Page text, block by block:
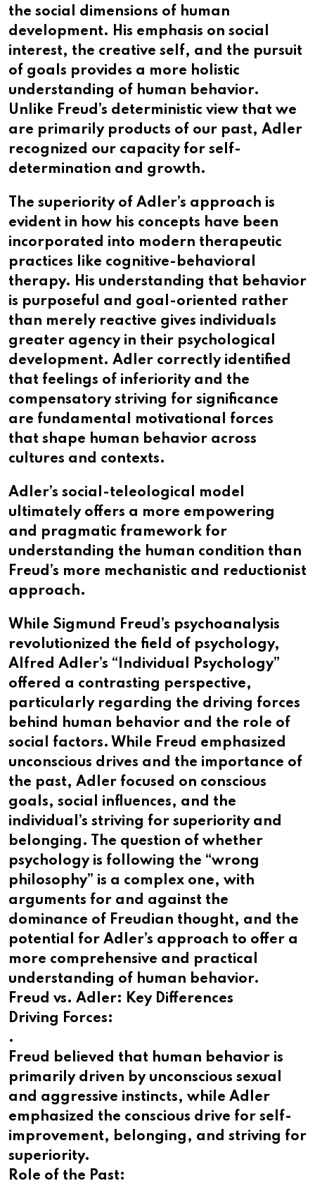
the social dimensions of human
development. His emphasis on social
interest, the creative self, and the pursuit
of goals provides a more holistic
understanding of human behavior.
Unlike Freud’s deterministic view that we
are primarily products of our past, Adler
recognized our capacity for self-
determination and growth.
The superiority of Adler’s approach is
evident in how his concepts have been
incorporated into modern therapeutic
practices like cognitive-behavioral
therapy. His understanding that behavior
is purposeful and goal-oriented rather
than merely reactive gives individuals
greater agency in their psychological
development. Adler correctly identified
that feelings of inferiority and the
compensatory striving for significance
are fundamental motivational forces
that shape human behavior across
cultures and contexts.
Adler’s social-teleological model
ultimately offers a more empowering
and pragmatic framework for
understanding the human condition than
Freud’s more mechanistic and reductionist
approach.​​​​​​​​​​​​​​​​
While Sigmund Freud’s psychoanalysis
revolutionized the field of psychology,
Alfred Adler’s “Individual Psychology”
offered a contrasting perspective,
particularly regarding the driving forces
behind human behavior and the role of
social factors. While Freud emphasized
unconscious drives and the importance of
the past, Adler focused on conscious
goals, social influences, and the
individual’s striving for superiority and
belonging. The question of whether
psychology is following the “wrong
philosophy” is a complex one, with
arguments for and against the
dominance of Freudian thought, and the
potential for Adler’s approach to offer a
more comprehensive and practical
understanding of human behavior.
Freud vs. Adler: Key Differences
Driving Forces:
.
Freud believed that human behavior is
primarily driven by unconscious sexual
and aggressive instincts, while Adler
emphasized the conscious drive for self-
improvement, belonging, and striving for
superiority.
Role of the Past: